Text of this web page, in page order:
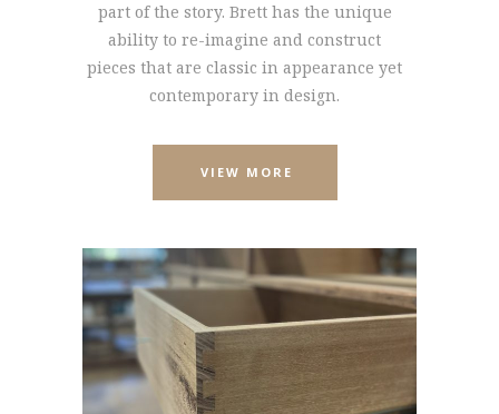
part of the story. Brett has the unique
ability to re-imagine and construct
pieces that are classic in appearance yet
contemporary in design.
VIEW MORE